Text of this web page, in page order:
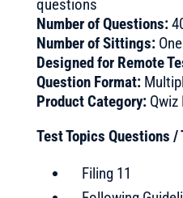
questions
Number of Questions:
Number of Sittings:One
Designed for Remote
Question Format:
Product Category:Qwiz
Test Topics Questions /
Filing 11